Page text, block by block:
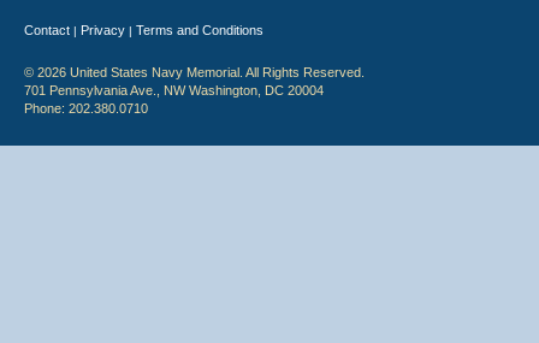
Contact | Privacy | Terms and Conditions
© 2026 United States Navy Memorial. All Rights Reserved.
701 Pennsylvania Ave., NW Washington, DC 20004
Phone: 202.380.0710